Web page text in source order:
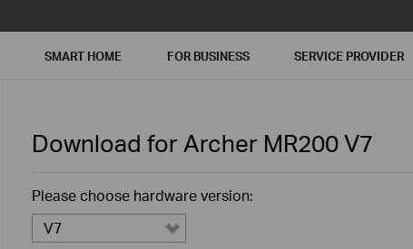
SMART HOME FOR BUSINESS SERVICE PROVIDER
Download for Archer MR200V7
Please choose hardware version:
V7